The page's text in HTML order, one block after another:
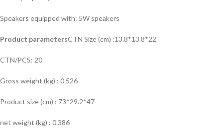
Speakers equipped with: 5W speakers
Product parametersCTN Size (cm) :13.8*13.8*22
CTN/PCS: 20
Gross weight (kg) : 0.526
Product size (cm) : 73*29.2*47
net weight (kg) : 0.386